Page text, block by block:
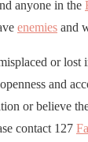
anyone in the
enemies and
or lost
and
or believe
contact 127